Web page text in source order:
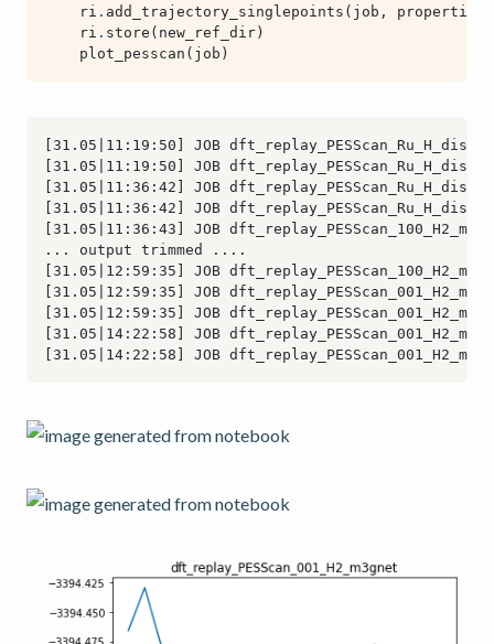
ri . add_trajectory_singlepoints ( job , properties
ri . store ( new_ref_dir )
plot_pesscan ( job )